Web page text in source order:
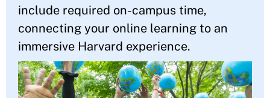
include required on-campus time,
connecting your online learning to an
immersive Harvard experience.